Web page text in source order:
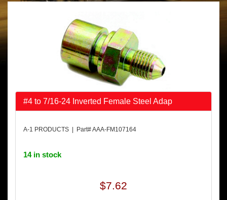
#4 to 7/16-24 Inverted Female Steel Adap
A-1 PRODUCTS | Part# AAA-FM107164
14 in stock
$7.62